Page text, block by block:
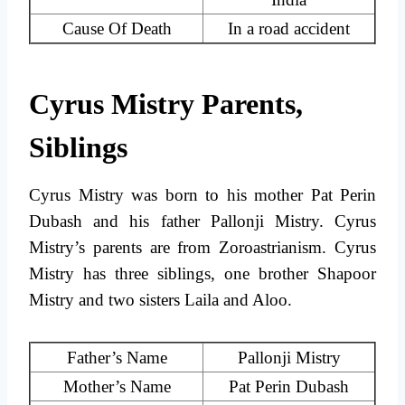
Cause Of Death
In a road accident
Cyrus Mistry Parents,
Siblings
Cyrus Mistry was born to his mother Pat Perin
Dubash and his father Pallonji Mistry. Cyrus
Mistry’s parents are from Zoroastrianism. Cyrus
Mistry has three siblings, one brother Shapoor
Mistry and two sisters Laila and Aloo.
Father’s Name
Pallonji Mistry
Mother’s Name
Pat Perin Dubash